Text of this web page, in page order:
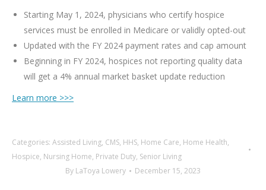
Starting May 1, 2024, physicians who certify hospice
services must be enrolled in Medicare or validly opted-out
Updated with the FY 2024 payment rates and cap amount
Beginning in FY 2024, hospices not reporting quality data
will get a 4% annual market basket update reduction
Learn more >>>
Categories: Assisted Living, CMS, HHS, Home Care, Home Health,
Hospice, Nursing Home, Private Duty, Senior Living
By LaToya Lowery December 15, 2023